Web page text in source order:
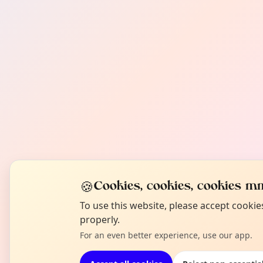
🍪Cookies, cookies, cookies
To use this website, please accept
properly.
For an even better experience, use our app.